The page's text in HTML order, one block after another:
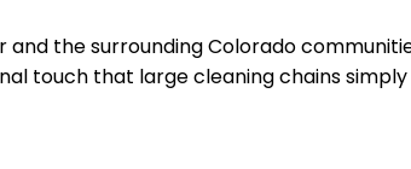
the surrounding Colorado
touch that large cleaning chains